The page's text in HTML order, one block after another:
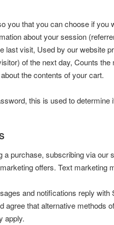
you that you can choose if you
about your session
last visit, Used by our website
of the next day, Counts
the contents of your cart.
this is used to
purchase, subscribing via
offers. Text
and notifications reply
that alternative
apply.